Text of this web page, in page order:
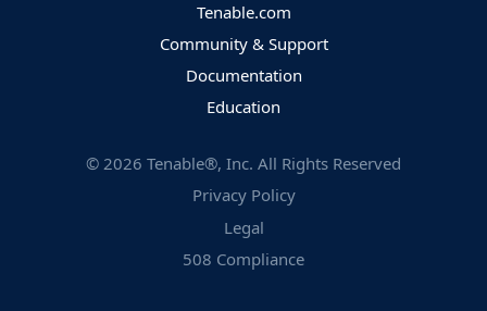
Tenable.com
Community & Support
Documentation
Education
© 2026 Tenable®, Inc. All Rights Reserved
Privacy Policy
Legal
508 Compliance